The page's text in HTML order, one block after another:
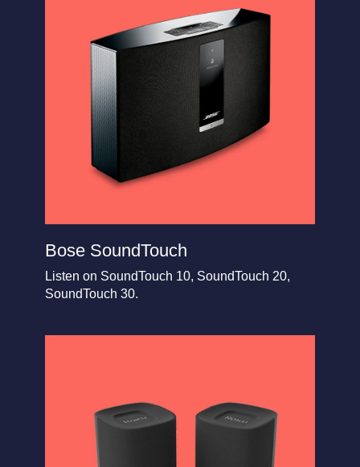
Bose SoundTouch
Listen on SoundTouch 10, SoundTouch 20,
SoundTouch 30.